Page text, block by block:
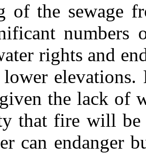
of the sewage
numbers
rights and
elevations.
the lack of
that fire will be
can endanger